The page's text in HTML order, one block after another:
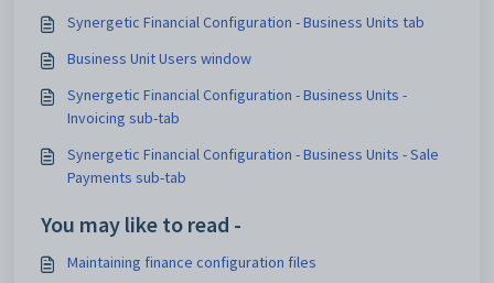
Synergetic Financial Configuration - Business Units tab
Business Unit Users window
Synergetic Financial Configuration - Business Units -
Invoicing sub-tab
Synergetic Financial Configuration - Business Units - Sale
Payments sub-tab
You may like to read -
Maintaining finance configuration files